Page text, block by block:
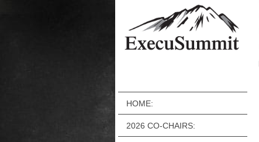
HOME:
2026 CO-CHAIRS: